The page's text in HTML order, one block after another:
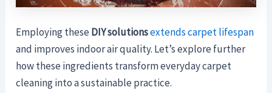
Employing theseDIY solutionsextends carpet lifespan
and improves indoor air quality. Let’s explore further
how these ingredients transform everyday carpet
cleaning into a sustainable practice.